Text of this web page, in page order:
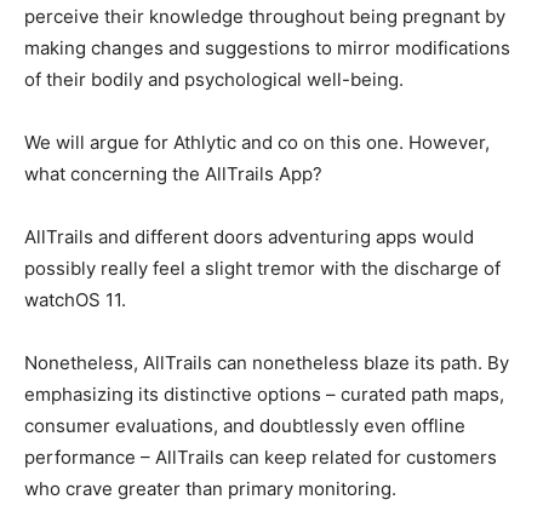
perceive their knowledge throughout being pregnant by
making changes and suggestions to mirror modifications
of their bodily and psychological well-being.
We will argue for Athlytic and co on this one. However,
what concerning the AllTrails App?
AllTrails and different doors adventuring apps would
possibly really feel a slight tremor with the discharge of
watchOS 11.
Nonetheless, AllTrails can nonetheless blaze its path. By
emphasizing its distinctive options – curated path maps,
consumer evaluations, and doubtlessly even offline
performance – AllTrails can keep related for customers
who crave greater than primary monitoring.